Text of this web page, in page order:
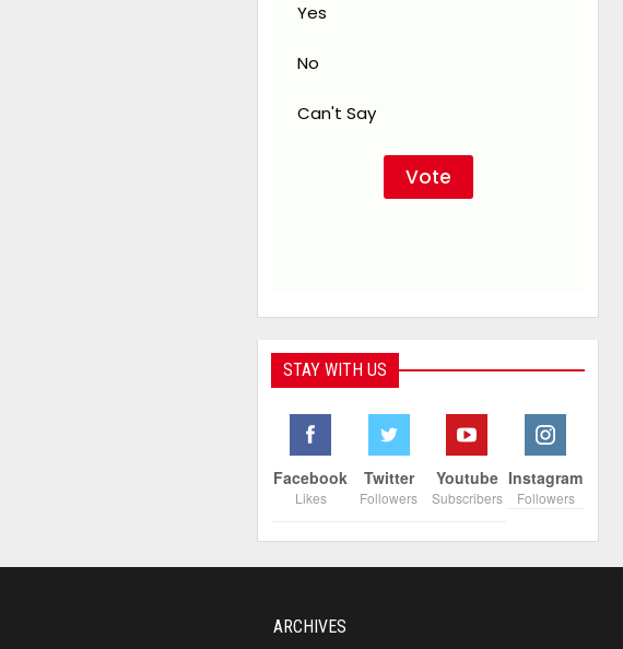
Yes
No
Can't Say
STAY WITH US
Facebook
Likes
Twitter
Followers
Youtube
Subscribers
Instagram
Followers
ARCHIVES